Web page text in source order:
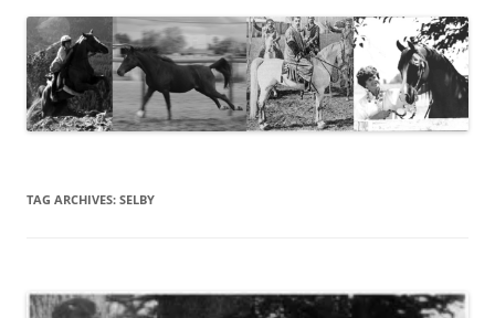
TAG ARCHIVES: SELBY